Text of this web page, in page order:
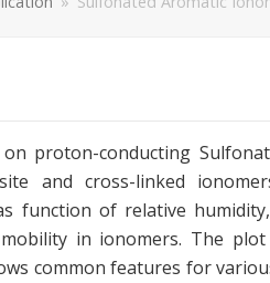
proton-conducting
and cross-linked
function of relative
in ionomers. The
common features for